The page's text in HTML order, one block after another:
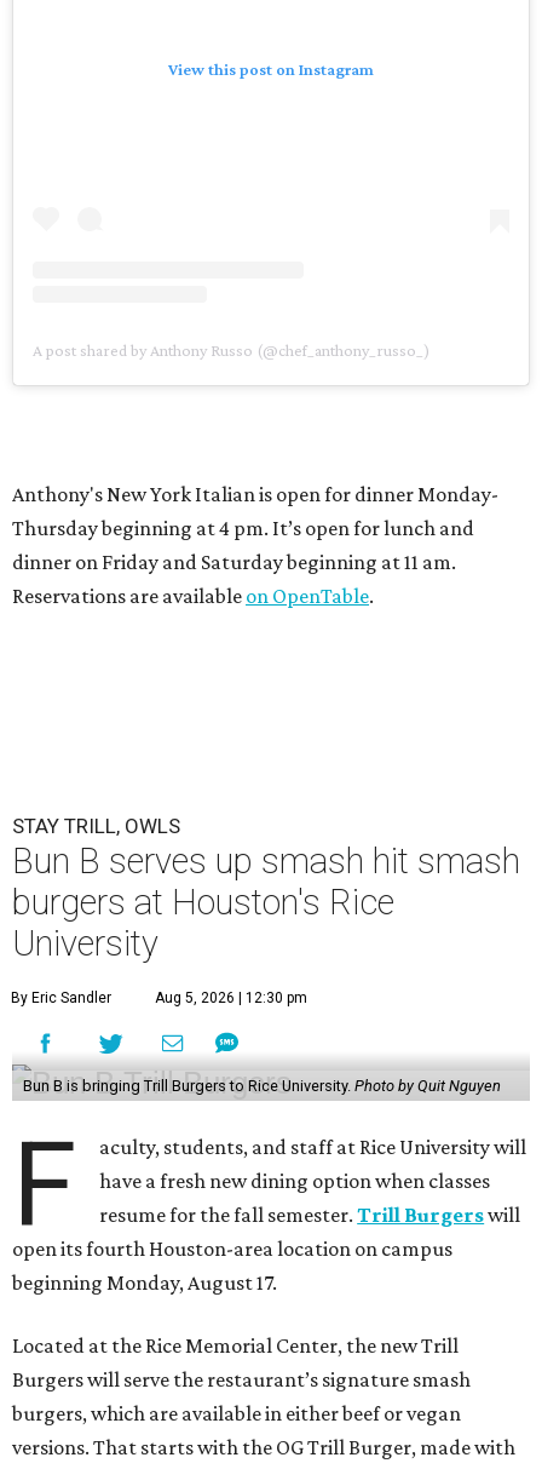
View this post on Instagram
A post shared by Anthony Russo (@chef_anthony_russo_)
Anthony's New York Italian is open for dinner Monday-
Thursday beginning at 4 pm. It’s open for lunch and
dinner on Friday and Saturday beginning at 11 am.
Reservations are available on OpenTable.
STAY TRILL, OWLS
Bun B serves up smash hit smash
burgers at Houston's Rice
University
By Eric Sandler Aug 5, 2026 | 12:30 pm
Bun B is bringing Trill Burgers to Rice University. Photo by Quit Nguyen
F
aculty, students, and staff at Rice University will
have a fresh new dining option when classes
resume for the fall semester.Trill Burgerswill
open its fourth Houston-area location on campus
beginning Monday, August 17.
Located at the Rice Memorial Center, the new Trill
Burgers will serve the restaurant’s signature smash
burgers, which are available in either beef or vegan
versions. That starts with the OG Trill Burger, made with